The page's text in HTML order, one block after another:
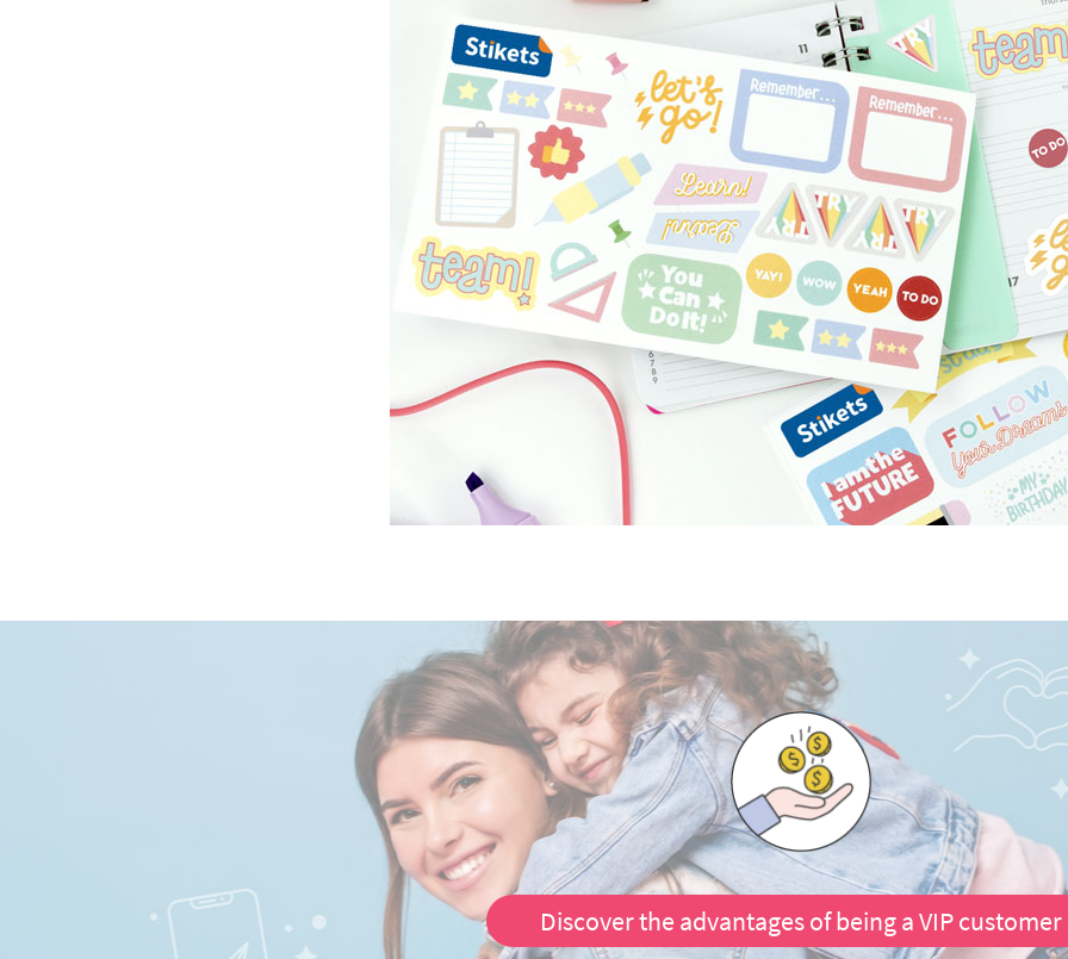
Discover the advantages of being a VIP customer